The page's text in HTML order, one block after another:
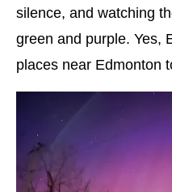
silence, and watching
green and purple. Yes,
places near Edmonton